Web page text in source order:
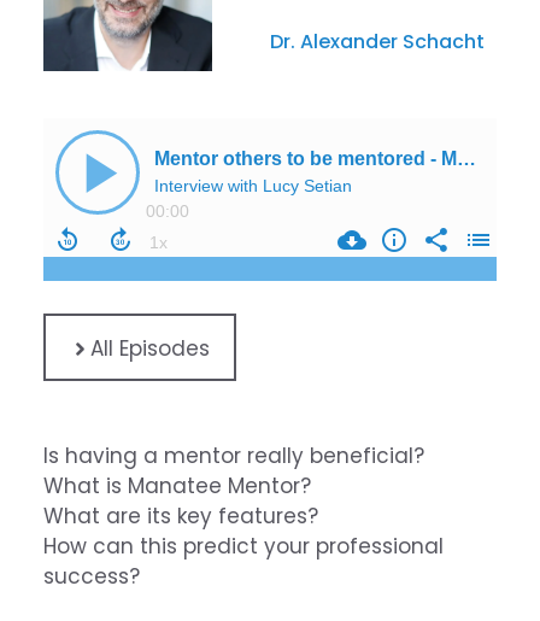
Dr. Alexander Schacht
All Episodes
Is having a mentor really beneficial?
What is Manatee Mentor?
What are its key features?
How can this predict your professional
success?